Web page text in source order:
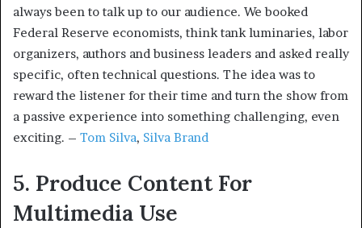
always been to talk up to our audience. We booked
Federal Reserve economists, think tank luminaries, labor
organizers, authors and business leaders and asked really
specific, often technical questions. The idea was to
reward the listener for their time and turn the show from
a passive experience into something challenging, even
exciting. – Tom Silva, Silva Brand
5. Produce Content For
Multimedia Use